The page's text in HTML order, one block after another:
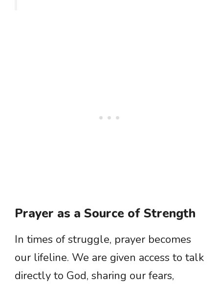
Prayer as a Source of Strength
In times of struggle, prayer becomes
our lifeline. We are given access to talk
directly to God, sharing our fears,